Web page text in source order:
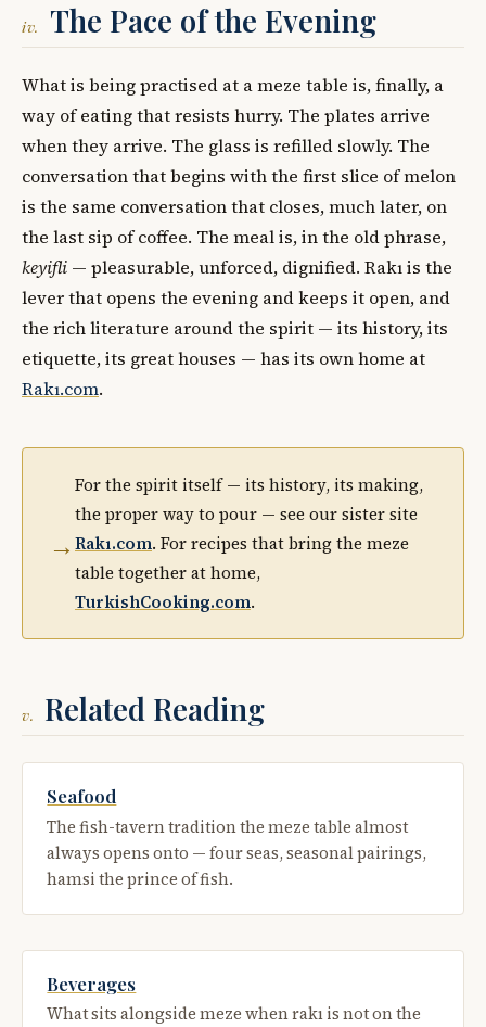
iv. The Pace of the Evening
What is being practised at a meze table is, finally, a
way of eating that resists hurry. The plates arrive
when they arrive. The glass is refilled slowly. The
conversation that begins with the first slice of melon
is the same conversation that closes, much later, on
the last sip of coffee. The meal is, in the old phrase,
keyifli — pleasurable, unforced, dignified. Rakı is the
lever that opens the evening and keeps it open, and
the rich literature around the spirit — its history, its
etiquette, its great houses — has its own home at
Rakı.com.
→
For the spirit itself — its history, its making,
the proper way to pour — see our sister site
Rakı.com. For recipes that bring the meze
table together at home,
TurkishCooking.com.
v. Related Reading
Seafood
The fish-tavern tradition the meze table almost
always opens onto — four seas, seasonal pairings,
hamsi the prince of fish.
Beverages
What sits alongside meze when rakı is not on the